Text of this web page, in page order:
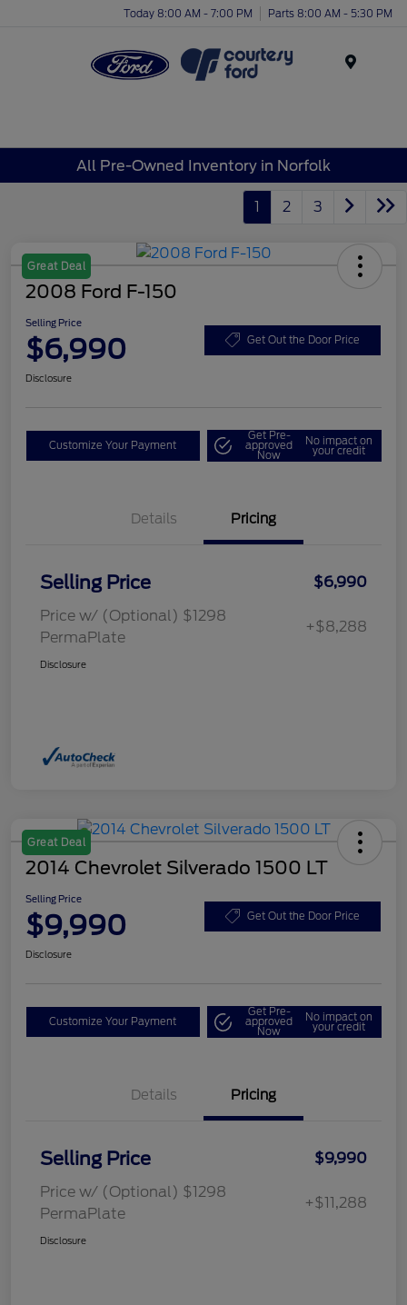
Today 8:00 AM - 7:00 PM Parts 8:00 AM - 5:30 PM
All Pre-Owned Inventory in Norfolk
1 2 3
Great Deal
2008 Ford F-150
Selling Price
$6,990 Get Out the Door Price
Disclosure
Customize Your Payment
Get Pre-
approved
Now
No impact on
your credit
Details Pricing
Selling Price
$6,990
Price w/ (Optional) $1298
PermaPlate
+$8,288
Disclosure
Great Deal
2014 Chevrolet Silverado 1500 LT
Selling Price
$9,990 Get Out the Door Price
Disclosure
Customize Your Payment
Get Pre-
approved
Now
No impact on
your credit
Details Pricing
Selling Price
$9,990
Price w/ (Optional) $1298
PermaPlate
+$11,288
Disclosure